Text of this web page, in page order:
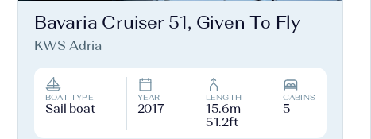
Bavaria Cruiser 51, Given To Fly
KWS Adria
BOAT TYPE
Sail boat
YEAR
2017
LENGTH
15.6m
51.2ft
CABINS
5